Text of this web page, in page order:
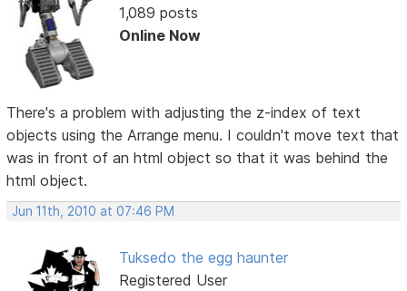
1,089 posts
Online Now
There's a problem with adjusting the z-index of text
objects using the Arrange menu. I couldn't move text that
was in front of an html object so that it was behind the
html object.
Jun 11th, 2010 at 07:46 PM
Tuksedo the egg haunter
Registered User